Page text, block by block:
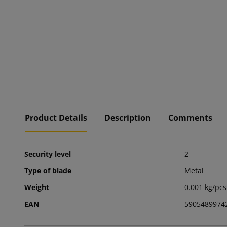
Product Details Description Comments
Security level
2
Type of blade
Metal
Weight
0.001 kg/
EAN